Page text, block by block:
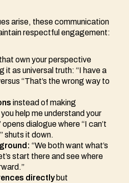
arise, these communication
respectful engagement:
that own your perspective
it as universal truth: “I have a
“That’s the wrong way to
instead of making
help me understand your
dialogue where “I can’t
shuts it down.
“We both want what’s
start there and see where
directlybut